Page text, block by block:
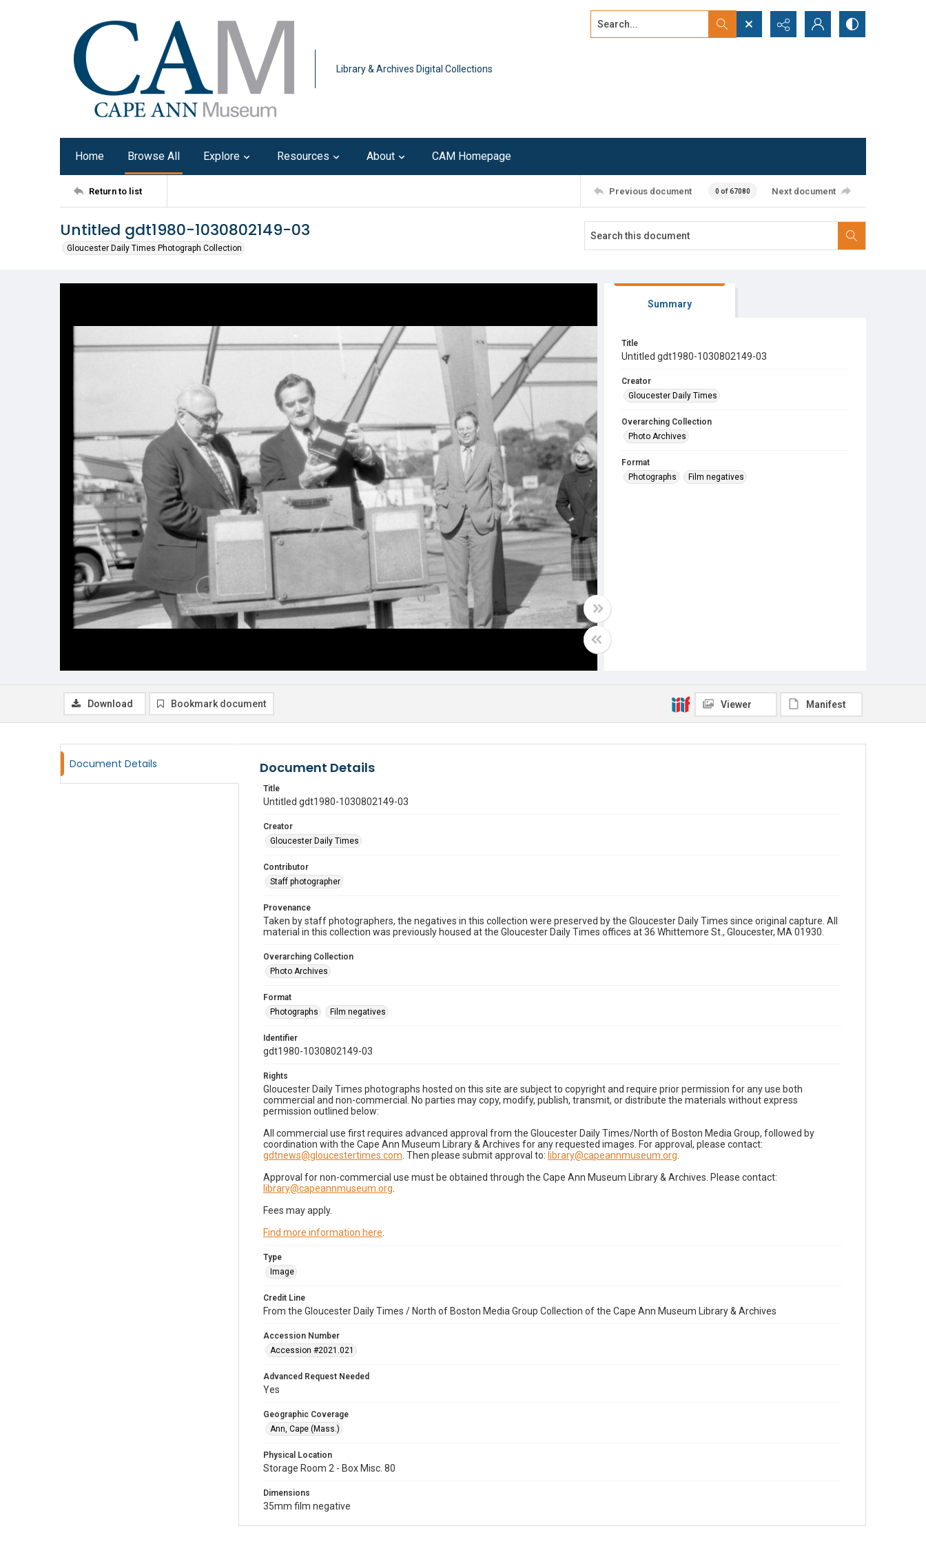
Library & Archives Digital Collections
Search...
Home Browse All Explore Resources About CAM Homepage
Return to list Previous document 0 of 67080 Next document
Untitled gdt1980-1030802149-03
Gloucester Daily Times Photograph Collection
Summary
Title
Untitled gdt1980-1030802149-03
Creator
Gloucester Daily Times
Overarching Collection
Photo Archives
Format
Photographs
Film negatives
Download Bookmark document Viewer Manifest
Document Details Document Details
Title
Untitled gdt1980-1030802149-03
Creator
Gloucester Daily Times
Contributor
Staff photographer
Provenance
Taken by staff photographers, the negatives in this collection were preserved by the Gloucester Daily Times since original capture. All
material in this collection was previously housed at the Gloucester Daily Times offices at 36 Whittemore St., Gloucester, MA 01930.
Overarching Collection
Photo Archives
Format
Photographs
Film negatives
Identifier
gdt1980-1030802149-03
Rights
Gloucester Daily Times photographs hosted on this site are subject to copyright and require prior permission for any use both
commercial and non-commercial. No parties may copy, modify, publish, transmit, or distribute the materials without express
permission outlined below:
All commercial use first requires advanced approval from the Gloucester Daily Times/North of Boston Media Group, followed by
coordination with the Cape Ann Museum Library & Archives for any requested images. For approval, please contact:
gdtnews@gloucestertimes.com . Then please submit approval to: library@capeannmuseum.org
Approval for non-commercial use must be obtained through the Cape Ann Museum Library & Archives. Please contact:
library@capeannmuseum.org
Fees may apply.
Find more information here
Type
Image
Credit Line
From the Gloucester Daily Times / North of Boston Media Group Collection of the Cape Ann Museum Library & Archives
Accession Number
Accession #2021.021
Advanced Request Needed
Yes
Geographic Coverage
Ann, Cape (Mass.)
Physical Location
Storage Room 2 - Box Misc. 80
Dimensions
35mm film negative